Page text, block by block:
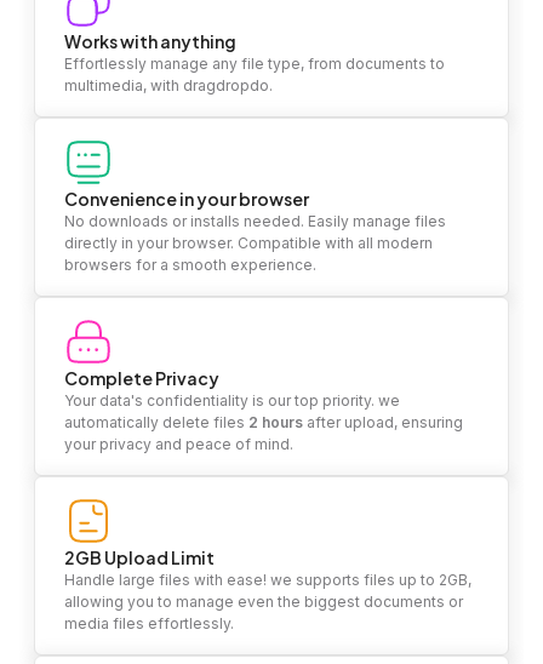
Works with anything
Effortlessly manage any file type, from documents to
multimedia, with dragdropdo.
Convenience in your browser
No downloads or installs needed. Easily manage files
directly in your browser. Compatible with all modern
browsers for a smooth experience.
Complete Privacy
Your data's confidentiality is our top priority. we
automatically delete files 2 hours after upload, ensuring
your privacy and peace of mind.
2GB Upload Limit
Handle large files with ease! we supports files up to 2GB,
allowing you to manage even the biggest documents or
media files effortlessly.